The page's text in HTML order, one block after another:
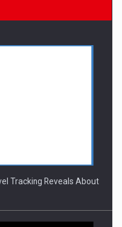
- Technology and…
Tracking Reveals About